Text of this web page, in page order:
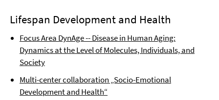
Lifespan Development and Health
Focus Area DynAge -- Disease in Human Aging:
Dynamics at the Level of Molecules, Individuals, and
Society
Multi-center collaboration „Socio-Emotional
Development and Health“